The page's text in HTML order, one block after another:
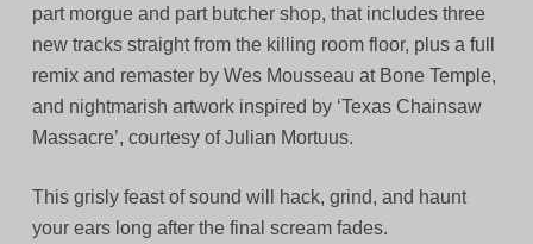
part morgue and part butcher shop, that includes three
new tracks straight from the killing room floor, plus a full
remix and remaster by Wes Mousseau at Bone Temple,
and nightmarish artwork inspired by ‘Texas Chainsaw
Massacre’, courtesy of Julian Mortuus.
This grisly feast of sound will hack, grind, and haunt
your ears long after the final scream fades.